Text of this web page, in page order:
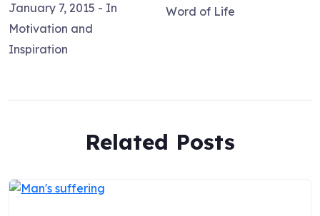
January 7, 2015 - In
Motivation and
Inspiration
Word of Life
Related Posts